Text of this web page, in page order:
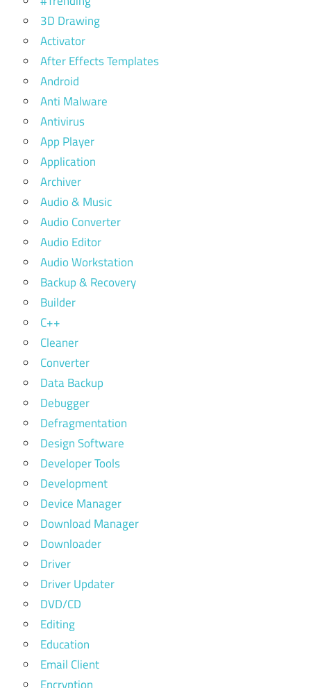
3D Drawing
Activator
After Effects Templates
Android
Anti Malware
Antivirus
App Player
Application
Archiver
Audio & Music
Audio Converter
Audio Editor
Audio Workstation
Backup & Recovery
Builder
C++
Cleaner
Converter
Data Backup
Debugger
Defragmentation
Design Software
Developer Tools
Development
Device Manager
Download Manager
Downloader
Driver
Driver Updater
DVD/CD
Editing
Education
Email Client